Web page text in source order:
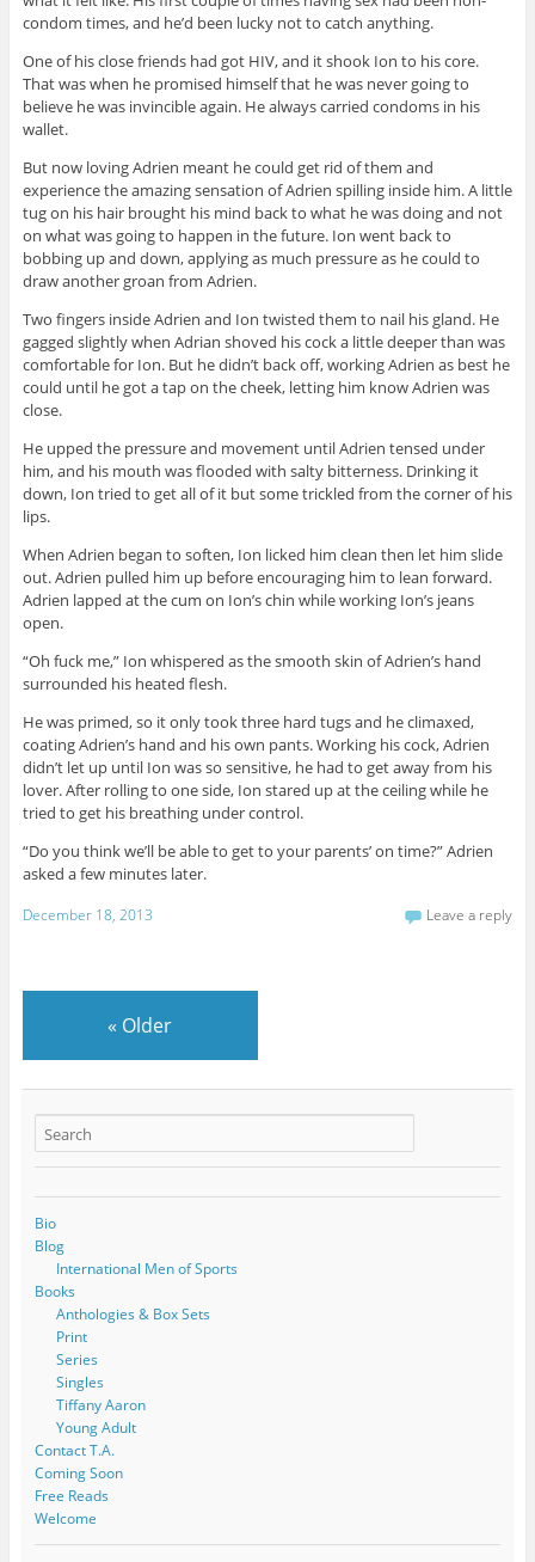
condom times, and he’d been lucky not to catch anything.
One of his close friends had got HIV, and it shook Ion to his core.
That was when he promised himself that he was never going to
believe he was invincible again. He always carried condoms in his
wallet.
But now loving Adrien meant he could get rid of them and
experience the amazing sensation of Adrien spilling inside him. A little
tug on his hair brought his mind back to what he was doing and not
on what was going to happen in the future. Ion went back to
bobbing up and down, applying as much pressure as he could to
draw another groan from Adrien.
Two fingers inside Adrien and Ion twisted them to nail his gland. He
gagged slightly when Adrian shoved his cock a little deeper than was
comfortable for Ion. But he didn’t back off, working Adrien as best he
could until he got a tap on the cheek, letting him know Adrien was
close.
He upped the pressure and movement until Adrien tensed under
him, and his mouth was flooded with salty bitterness. Drinking it
down, Ion tried to get all of it but some trickled from the corner of his
lips.
When Adrien began to soften, Ion licked him clean then let him slide
out. Adrien pulled him up before encouraging him to lean forward.
Adrien lapped at the cum on Ion’s chin while working Ion’s jeans
open.
“Oh fuck me,” Ion whispered as the smooth skin of Adrien’s hand
surrounded his heated flesh.
He was primed, so it only took three hard tugs and he climaxed,
coating Adrien’s hand and his own pants. Working his cock, Adrien
didn’t let up until Ion was so sensitive, he had to get away from his
lover. After rolling to one side, Ion stared up at the ceiling while he
tried to get his breathing under control.
“Do you think we’ll be able to get to your parents’ on time?” Adrien
asked a few minutes later.
December 18, 2013 Leave a reply
« Older
Bio
Blog
International Men of Sports
Books
Anthologies & Box Sets
Print
Series
Singles
Tiffany Aaron
Young Adult
Contact T.A.
Coming Soon
Free Reads
Welcome